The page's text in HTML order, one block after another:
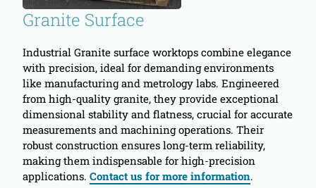
Granite Surface
Industrial Granite surface worktops combine elegance
with precision, ideal for demanding environments
like manufacturing and metrology labs. Engineered
from high-quality granite, they provide exceptional
dimensional stability and flatness, crucial for accurate
measurements and machining operations. Their
robust construction ensures long-term reliability,
making them indispensable for high-precision
applications. Contact us for more information.